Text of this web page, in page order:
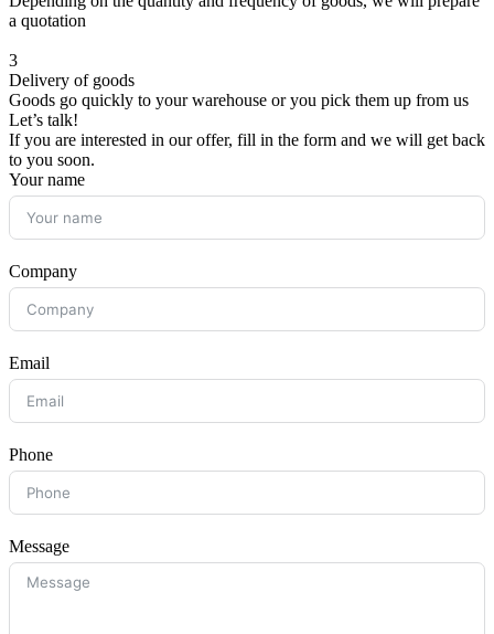
a quotation
3
Delivery of goods
Goods go quickly to your warehouse or you pick them up from us
Let’s talk!
If you are interested in our offer, fill in the form and we will get back
to you soon.
Your name
Company
Email
Phone
Message